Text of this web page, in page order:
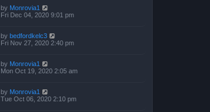
by Monrovia1
Fri Dec 04, 2020 9:01 pm
by bedfordkelc3
Fri Nov 27, 2020 2:40 pm
by Monrovia1
Mon Oct 19, 2020 2:05 am
by Monrovia1
Tue Oct 06, 2020 2:10 pm